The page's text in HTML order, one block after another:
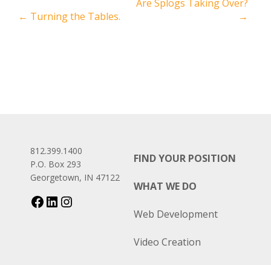
← Turning the Tables.
Are Splogs Taking Over?
→
812.399.1400
P.O. Box 293
Georgetown, IN 47122
FIND YOUR POSITION
WHAT WE DO
Web Development
Video Creation